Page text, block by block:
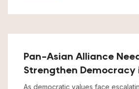
Pan-Asian Alliance
Strengthen Democracy
As democratic values face